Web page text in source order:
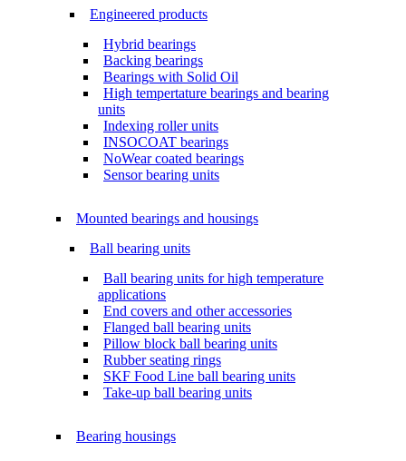
Engineered products
Hybrid bearings
Backing bearings
Bearings with Solid Oil
High tempertature bearings and bearing
units
Indexing roller units
INSOCOAT bearings
NoWear coated bearings
Sensor bearing units
Mounted bearings and housings
Ball bearing units
Ball bearing units for high temperature
applications
End covers and other accessories
Flanged ball bearing units
Pillow block ball bearing units
Rubber seating rings
SKF Food Line ball bearing units
Take-up ball bearing units
Bearing housings